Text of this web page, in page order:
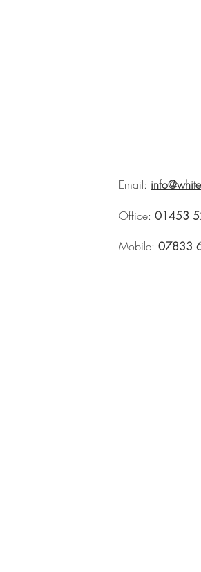
Email:
Office: 01453
Mobile: 07833